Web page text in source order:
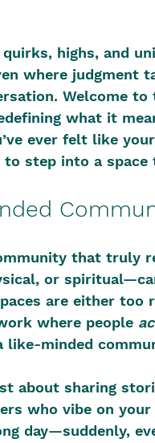
highs, and
where judgment
Welcome
what it
ever felt like
step into a space
that truly
or
are either
where people
like-minded
about sharing
who vibe on
day—suddenly,